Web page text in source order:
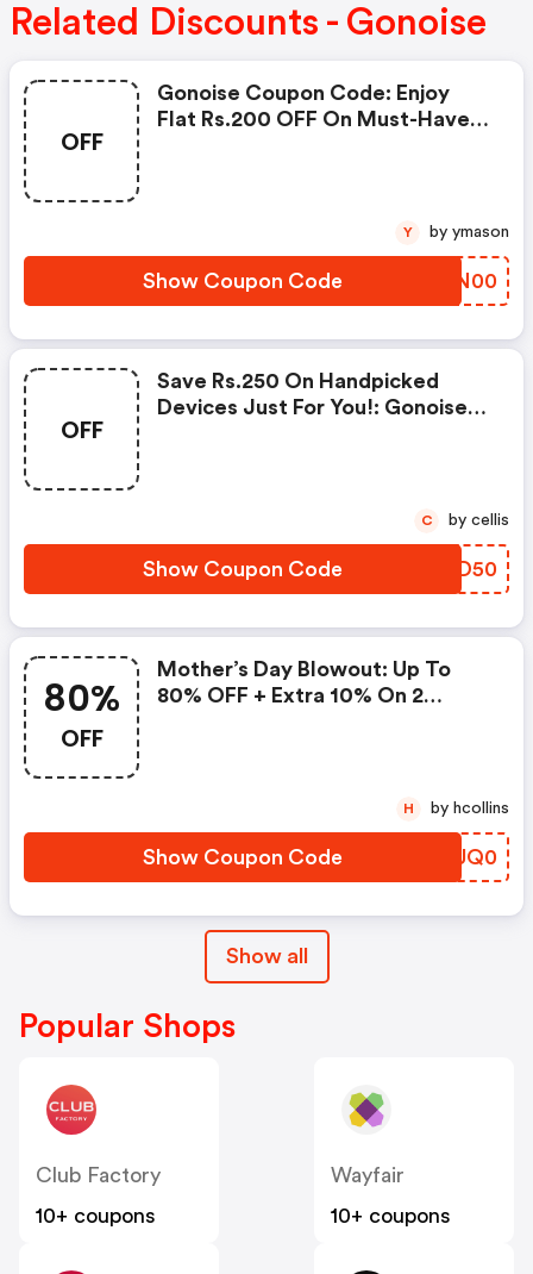
Related Discounts - Gonoise
OFF
Gonoise Coupon Code: Enjoy
Flat Rs.200 OFF On Must-Have
Show Coupon Code JXSN00
Y by ymason
OFF
Save Rs.250 On Handpicked
Devices Just For You!: Gonoise
Show Coupon Code MNOD50
C by cellis
80%
OFF
Mother’s Day Blowout: Up To
80% OFF + Extra 10% On 2
Show Coupon Code GQUQ0
H by hcollins
Show all
Popular Shops
Club Factory
10+ coupons
Wayfair
10+ coupons